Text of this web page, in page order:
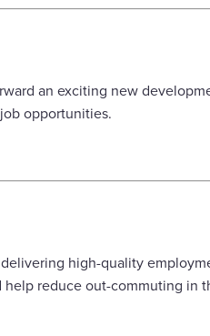
an exciting new
opportunities.
high-quality
reduce out-commuting in